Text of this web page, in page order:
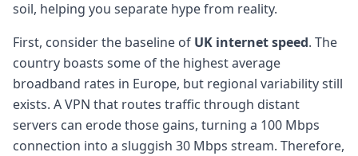
soil, helping you separate hype from reality.
First, consider the baseline of UK internet speed. The
country boasts some of the highest average
broadband rates in Europe, but regional variability still
exists. A VPN that routes traffic through distant
servers can erode those gains, turning a 100 Mbps
connection into a sluggish 30 Mbps stream. Therefore,